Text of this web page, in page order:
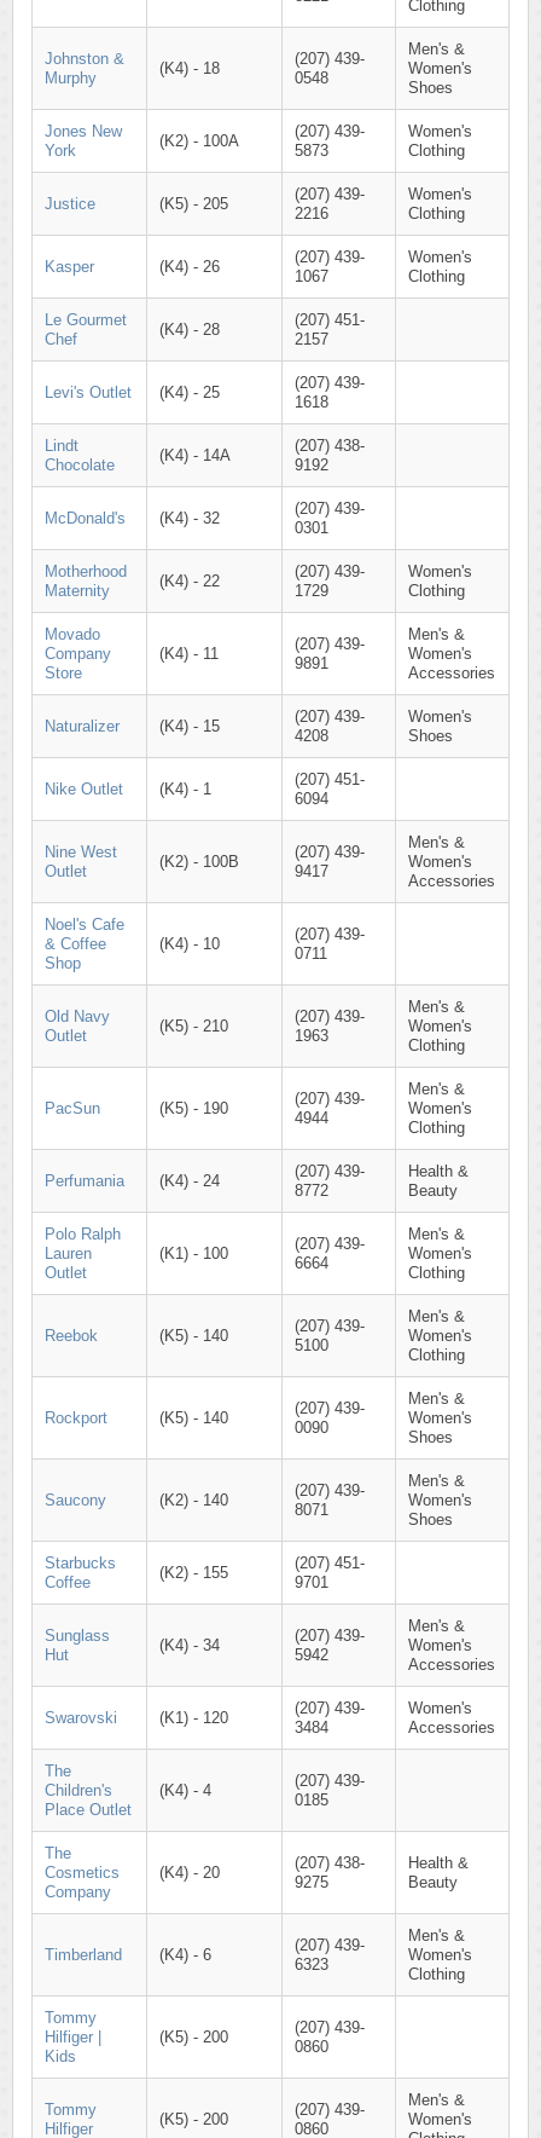
Clothing
Johnston &
Murphy
(K4) - 18
(207) 439-
0548
Men's &
Women's
Shoes
Jones New
York
(K2) - 100A
(207) 439-
5873
Women's
Clothing
Justice (K5) - 205
(207) 439-
2216
Women's
Clothing
Kasper (K4) - 26
(207) 439-
1067
Women's
Clothing
Le Gourmet
Chef
(K4) - 28
(207) 451-
2157
Levi's Outlet (K4) - 25
(207) 439-
1618
Lindt
Chocolate
(K4) - 14A
(207) 438-
9192
McDonald's (K4) - 32
(207) 439-
0301
Motherhood
Maternity
(K4) - 22
(207) 439-
1729
Women's
Clothing
Movado
Company
Store
(K4) - 11
(207) 439-
9891
Men's &
Women's
Accessories
Naturalizer (K4) - 15
(207) 439-
4208
Women's
Shoes
Nike Outlet (K4) - 1
(207) 451-
6094
Nine West
Outlet
(K2) - 100B
(207) 439-
9417
Men's &
Women's
Accessories
Noel's Cafe
& Coffee
Shop
(K4) - 10
(207) 439-
0711
Old Navy
Outlet
(K5) - 210
(207) 439-
1963
Men's &
Women's
Clothing
PacSun (K5) - 190
(207) 439-
4944
Men's &
Women's
Clothing
Perfumania (K4) - 24
(207) 439-
8772
Health &
Beauty
Polo Ralph
Lauren
Outlet
(K1) - 100
(207) 439-
6664
Men's &
Women's
Clothing
Reebok (K5) - 140
(207) 439-
5100
Men's &
Women's
Clothing
Rockport (K5) - 140
(207) 439-
0090
Men's &
Women's
Shoes
Saucony (K2) - 140
(207) 439-
8071
Men's &
Women's
Shoes
Starbucks
Coffee
(K2) - 155
(207) 451-
9701
Sunglass
Hut
(K4) - 34
(207) 439-
5942
Men's &
Women's
Accessories
Swarovski (K1) - 120
(207) 439-
3484
Women's
Accessories
The
Children's
Place Outlet
(K4) - 4
(207) 439-
0185
The
Cosmetics
Company
(K4) - 20
(207) 438-
9275
Health &
Beauty
Timberland (K4) - 6
(207) 439-
6323
Men's &
Women's
Clothing
Tommy
Hilfiger |
Kids
(K5) - 200
(207) 439-
0860
Tommy
Hilfiger
(K5) - 200
(207) 439-
0860
Men's &
Women's